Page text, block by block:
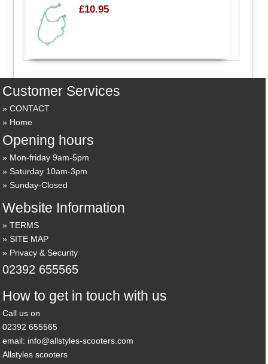
£10.95
Customer Services
CONTACT
Home
Opening hours
Mon-friday 9am-5pm
Saturday 10am-3pm
Sunday-Closed
Website Information
TERMS
SITE MAP
Privacy & Security
02392 655565
How to get in touch with us
Call us on
02392 655565
email: info@allstyles-scooters.com
Allstyles scooters